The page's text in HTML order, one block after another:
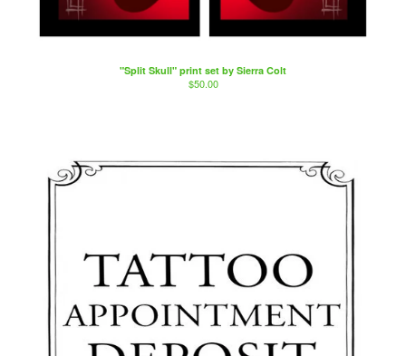
"Split Skull" print set by Sierra Colt
$50.00